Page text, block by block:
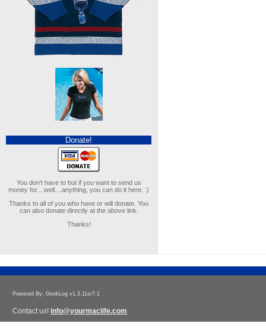
Donate!
You don't have to but if you want to send us
money for....well....anything, you can do it here. :)
Thanks to all of you who have or will donate. You
can also donate directly at the above link.
Thanks!
Powered By: GeekLog v1.3.11sr7-1
Contact us! info@yourmaclife.com